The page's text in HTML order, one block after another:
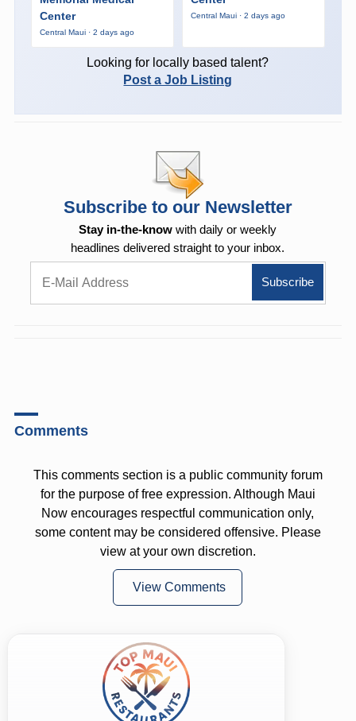
Center
Central Maui · 2 days ago
Central Maui · 2 days ago
Looking for locally based talent?
Post a Job Listing
Subscribe to our Newsletter
Stay in-the-know with daily or weekly
headlines delivered straight to your inbox.
Comments
This comments section is a public community forum
for the purpose of free expression. Although Maui
Now encourages respectful communication only,
some content may be considered offensive. Please
view at your own discretion.
View Comments